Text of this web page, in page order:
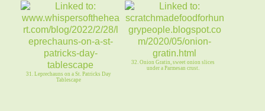
31. Leprechauns on a St. Patricks Day
Tablescape
32. Onion Gratin, sweet onion slices
under a Parmesan crust.